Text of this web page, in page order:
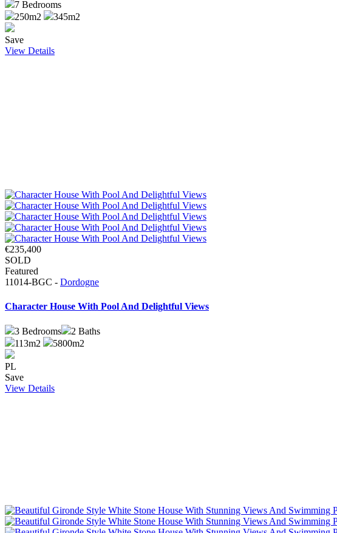
7 Bedrooms
250m2
345m2
Save
View Details
€235,400
SOLD
Featured
11014-BGC - Dordogne
Character House With Pool And Delightful Views
3 Bedrooms 2 Baths
113m2
5800m2
PL
Save
View Details